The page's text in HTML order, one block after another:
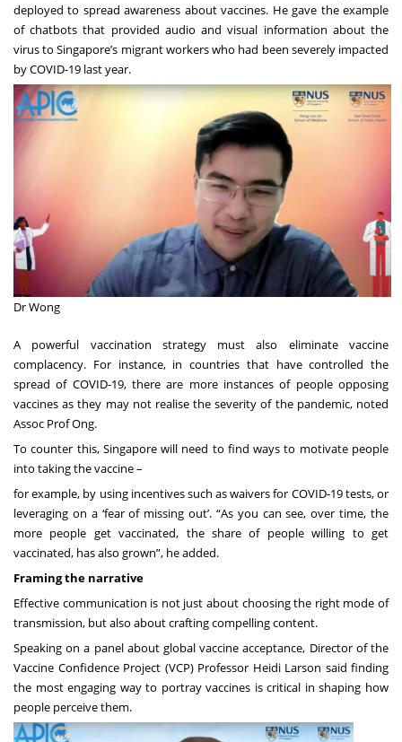
deployed to spread awareness about vaccines. He gave the example
of chatbots that provided audio and visual information about the
virus to Singapore’s migrant workers who had been severely impacted
by COVID-19 last year.
Dr Wong
A powerful vaccination strategy must also eliminate vaccine
complacency. For instance, in countries that have controlled the
spread of COVID-19, there are more instances of people opposing
vaccines as they may not realise the severity of the pandemic, noted
Assoc Prof Ong.
To counter this, Singapore will need to find ways to motivate people
into taking the vaccine –
for example, by using incentives such as waivers for COVID-19 tests, or
leveraging on a ‘fear of missing out’. “As you can see, over time, the
more people get vaccinated, the share of people willing to get
vaccinated, has also grown”, he added.
Framing the narrative
Effective communication is not just about choosing the right mode of
transmission, but also about crafting compelling content.
Speaking on a panel about global vaccine acceptance, Director of the
Vaccine Confidence Project (VCP) Professor Heidi Larson said finding
the most engaging way to portray vaccines is critical in shaping how
people perceive them.